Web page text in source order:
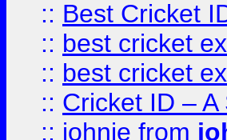
:: Best Cricket
:: best cricket
:: best cricket
:: Cricket ID –
:: johnie from